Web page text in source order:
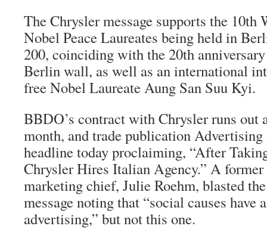
The Chrysler message supports the 10th
Nobel Peace Laureates being held in
200, coinciding with the 20th
Berlin wall, as well as an international
free Nobel Laureate Aung San Suu Kyi.
BBDO’s contract with Chrysler runs out
month, and trade publicationAdvertising
headline today proclaiming, “After
Chrysler Hires Italian Agency.” A
marketing chief, Julie Roehm, blasted
message noting that “social causes have
advertising,” but not this one.